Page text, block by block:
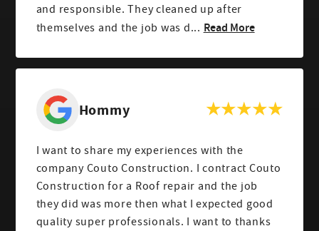
and responsible. They cleaned up after
themselves and the job was d... Read More
Hommy
I want to share my experiences with the
company Couto Construction. I contract Couto
Construction for a Roof repair and the job
they did was more then what I expected good
quality super professionals. I want to thanks